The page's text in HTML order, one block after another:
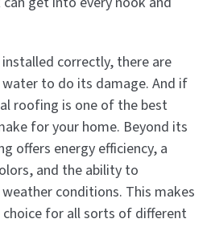
correctly, there are
to do its damage. And if
roofing is one of the best
for your home. Beyond its
offers energy efficiency, a
and the ability to
conditions. This makes
for all sorts of different